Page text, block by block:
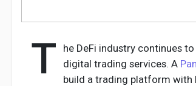
T
he DeFi industry continues
digital trading services. A
build a trading platform with